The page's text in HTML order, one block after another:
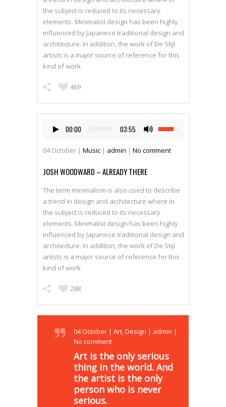
the subject is reduced to its necessary
elements. Minimalist design has been highly
influenced by Japanese traditional design and
architecture. In addition, the work of De Stijl
artists is a major source of reference for this
kind of work.
469
00:00 03:55
04 October | Music | admin | No comment
JOSH WOODWARD – ALREADY THERE
The term minimalism is also used to describe
a trend in design and architecture where in
the subject is reduced to its necessary
elements. Minimalist design has been highly
influenced by Japanese traditional design and
architecture. In addition, the work of De Stijl
artists is a major source of reference for this
kind of work.
288
04October | Art,Design | admin |
No comment
Art is the only serious
thing in the world. And
the artist is the only
person who is never
serious.